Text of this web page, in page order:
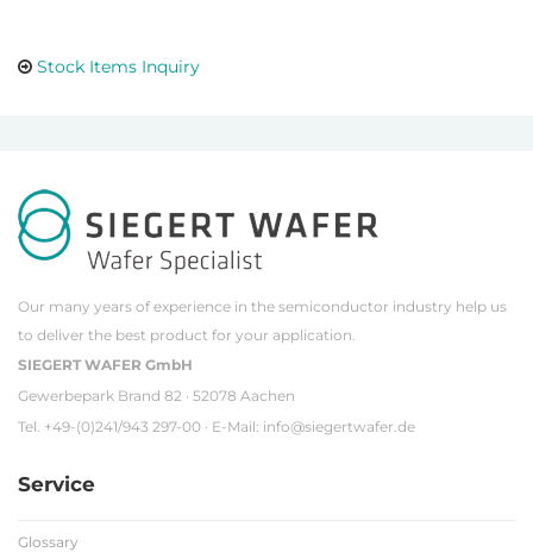
Stock Items Inquiry
Our many years of experience in the semiconductor industry help us
to deliver the best product for your application.
SIEGERT WAFER GmbH
Gewerbepark Brand 82 · 52078 Aachen
Tel. +49-(0)241/943 297-00 · E-Mail: info@siegertwafer.de
Service
Glossary